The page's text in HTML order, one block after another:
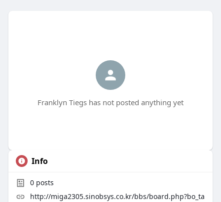
Franklyn Tiegs has not posted anything yet
Info
0posts
http://miga2305.sinobsys.co.kr/bbs/board.php?bo_ta